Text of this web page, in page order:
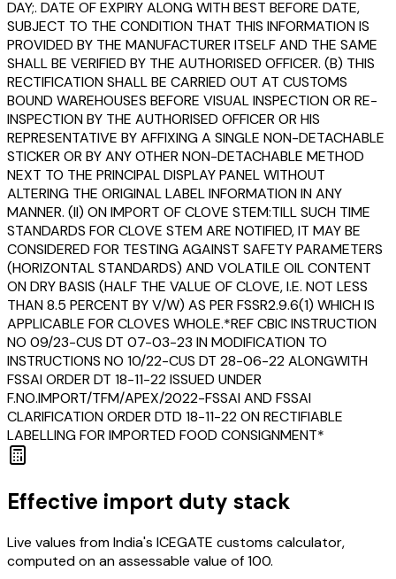
DAY;. DATE OF EXPIRY ALONG WITH BEST BEFORE DATE,
SUBJECT TO THE CONDITION THAT THIS INFORMATION IS
PROVIDED BY THE MANUFACTURER ITSELF AND THE SAME
SHALL BE VERIFIED BY THE AUTHORISED OFFICER. (B) THIS
RECTIFICATION SHALL BE CARRIED OUT AT CUSTOMS
BOUND WAREHOUSES BEFORE VISUAL INSPECTION OR RE-
INSPECTION BY THE AUTHORISED OFFICER OR HIS
REPRESENTATIVE BY AFFIXING A SINGLE NON-DETACHABLE
STICKER OR BY ANY OTHER NON-DETACHABLE METHOD
NEXT TO THE PRINCIPAL DISPLAY PANEL WITHOUT
ALTERING THE ORIGINAL LABEL INFORMATION IN ANY
MANNER. (II) ON IMPORT OF CLOVE STEM:TILL SUCH TIME
STANDARDS FOR CLOVE STEM ARE NOTIFIED, IT MAY BE
CONSIDERED FOR TESTING AGAINST SAFETY PARAMETERS
(HORIZONTAL STANDARDS) AND VOLATILE OIL CONTENT
ON DRY BASIS (HALF THE VALUE OF CLOVE, I.E. NOT LESS
THAN 8.5 PERCENT BY V/W) AS PER FSSR2.9.6(1) WHICH IS
APPLICABLE FOR CLOVES WHOLE.*REF CBIC INSTRUCTION
NO 09/23-CUS DT 07-03-23 IN MODIFICATION TO
INSTRUCTIONS NO 10/22-CUS DT 28-06-22 ALONGWITH
FSSAI ORDER DT 18-11-22 ISSUED UNDER
F.NO.IMPORT/TFM/APEX/2022-FSSAI AND FSSAI
CLARIFICATION ORDER DTD 18-11-22 ON RECTIFIABLE
LABELLING FOR IMPORTED FOOD CONSIGNMENT*
Effective import duty stack
Live values from India's ICEGATE customs calculator,
computed on an assessable value of ₹100.